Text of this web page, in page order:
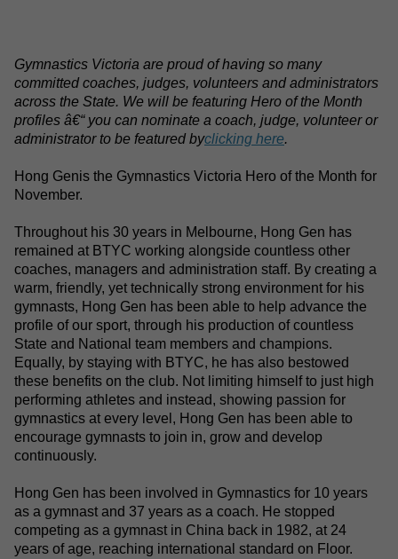
Gymnastics Victoria are proud of having so many
committed coaches, judges, volunteers and administrators
across the State. We will be featuring Hero of the Month
profiles â€“ you can nominate a coach, judge, volunteer or
administrator to be featured byclicking here.
Hong Genis the Gymnastics Victoria Hero of the Month for
November.
Throughout his 30 years in Melbourne, Hong Gen has
remained at BTYC working alongside countless other
coaches, managers and administration staff. By creating a
warm, friendly, yet technically strong environment for his
gymnasts, Hong Gen has been able to help advance the
profile of our sport, through his production of countless
State and National team members and champions.
Equally, by staying with BTYC, he has also bestowed
these benefits on the club. Not limiting himself to just high
performing athletes and instead, showing passion for
gymnastics at every level, Hong Gen has been able to
encourage gymnasts to join in, grow and develop
continuously.
Hong Gen has been involved in Gymnastics for 10 years
as a gymnast and 37 years as a coach. He stopped
competing as a gymnast in China back in 1982, at 24
years of age, reaching international standard on Floor.